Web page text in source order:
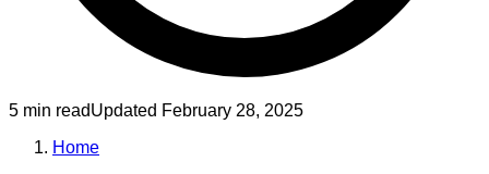
5 min readUpdated February 28, 2025
Home